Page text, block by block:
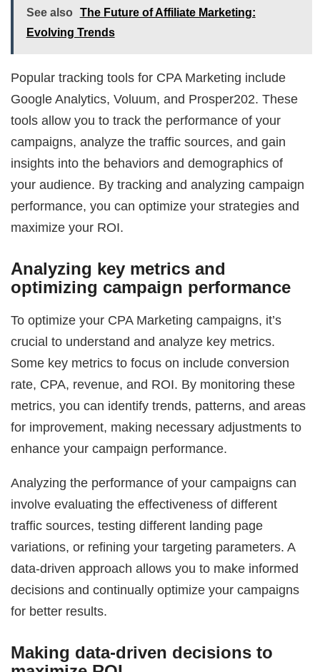
See also
The Future of Affiliate Marketing:
Evolving Trends
Popular tracking tools for CPA Marketing include
Google Analytics, Voluum, and Prosper202. These
tools allow you to track the performance of your
campaigns, analyze the traffic sources, and gain
insights into the behaviors and demographics of
your audience. By tracking and analyzing campaign
performance, you can optimize your strategies and
maximize your ROI.
Analyzing key metrics and
optimizing campaign performance
To optimize your CPA Marketing campaigns, it’s
crucial to understand and analyze key metrics.
Some key metrics to focus on include conversion
rate, CPA, revenue, and ROI. By monitoring these
metrics, you can identify trends, patterns, and areas
for improvement, making necessary adjustments to
enhance your campaign performance.
Analyzing the performance of your campaigns can
involve evaluating the effectiveness of different
traffic sources, testing different landing page
variations, or refining your targeting parameters. A
data-driven approach allows you to make informed
decisions and continually optimize your campaigns
for better results.
Making data-driven decisions to